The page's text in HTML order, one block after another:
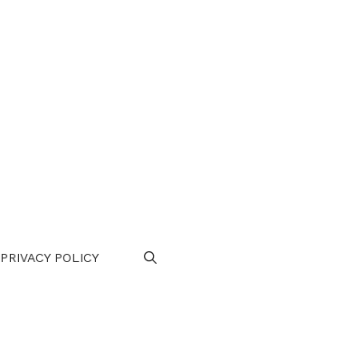
PRIVACY POLICY